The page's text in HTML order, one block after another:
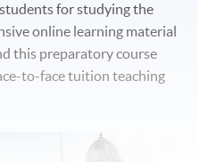
for studying the
online learning material
this preparatory course
to-face tuition teaching